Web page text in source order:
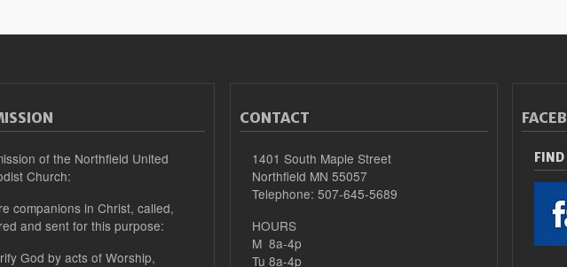
of the Northfield United
Church:
companions in Christ, called,
and sent for this purpose:
God by acts of Worship,
CONTACT
1401 South Maple Street
Northfield MN 55057
Telephone: 507-645-5689
HOURS
M 8a-4p
Tu 8a-4p
FIND